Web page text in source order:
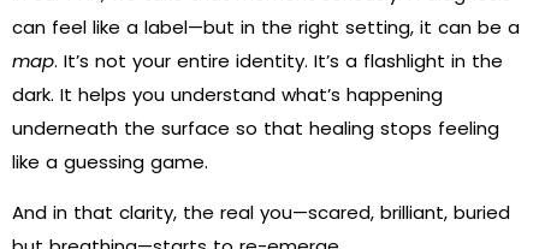
can feel like a label—but in the right setting, it can be a
map. It’s not your entire identity. It’s a flashlight in the
dark. It helps you understand what’s happening
underneath the surface so that healing stops feeling
like a guessing game.
And in that clarity, the real you—scared, brilliant, buried